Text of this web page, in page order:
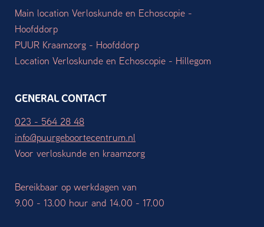
Main location Verloskunde en Echoscopie -
Hoofddorp
PUUR Kraamzorg - Hoofddorp
Location Verloskunde en Echoscopie - Hillegom
GENERAL CONTACT
023 - 564 28 48
info@puurgeboortecentrum.nl
Voor verloskunde en kraamzorg
Bereikbaar op werkdagen van
9.00 - 13.00 hour and 14.00 - 17.00